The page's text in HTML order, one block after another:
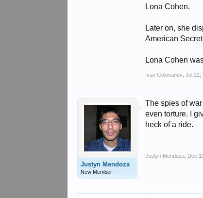
Lona Cohen.
Later on, she
American
Lona Cohen
Ivan Golovanov Jul 22,
Justyn Mendoza
New Member
The spies of
even torture. I
heck of a ride.
Justyn Mendoza Dec